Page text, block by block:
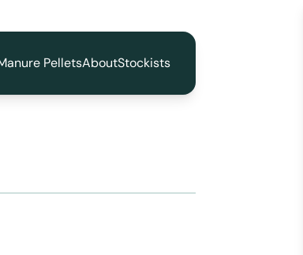
PelletsAboutStockists